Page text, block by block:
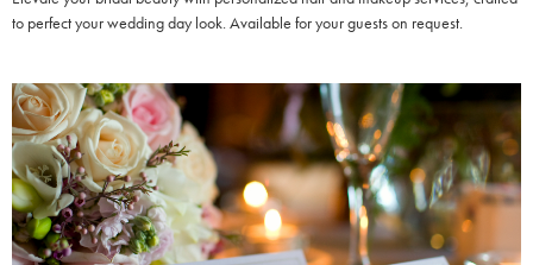
to perfect your wedding day look. Available for your guests on request.